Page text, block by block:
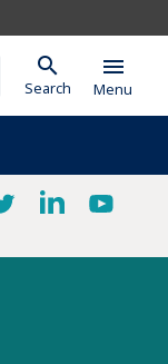
search
Search
menu
Menu